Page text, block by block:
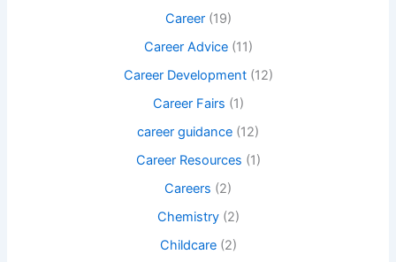
Career(19)
Career Advice(11)
Career Development(12)
Career Fairs (1)
career guidance (12)
Career Resources (1)
Careers (2)
Chemistry(2)
Childcare(2)